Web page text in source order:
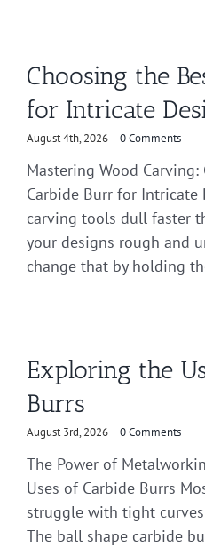
Choosing the
for Intricate
August 4th, 2026 | 0 Comments
Mastering Wood
Carbide Burr for Intricate
carving tools dull faster
your designs rough and
change that by holding
Exploring the
Burrs
August 3rd, 2026 | 0 Comments
The Power of
Uses of Carbide Burrs
struggle with tight
The ball shape carbide